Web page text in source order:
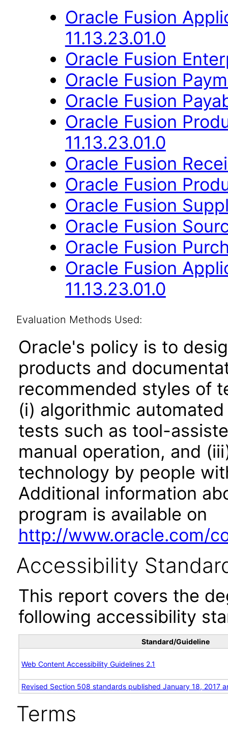
Oracle Fusion
11.13.23.01.0
Oracle Fusion
Oracle Fusion
Oracle Fusion
Oracle Fusion
11.13.23.01.0
Oracle Fusion
Oracle Fusion
Oracle Fusion
Oracle Fusion
Oracle Fusion
Oracle Fusion
11.13.23.01.0
Evaluation Methods Used:
Oracle's policy is to
products and
recommended styles of
(i) algorithmic
tests such as tool-
manual operation, and
technology by people
Additional information
program is available on
http://www.oracle.com/
Accessibility
This report covers the
following accessibility
Standard/Guideline
Web Content Accessibility Guidelines 2.1
Revised Section 508 standards published January 18, 2017
Terms